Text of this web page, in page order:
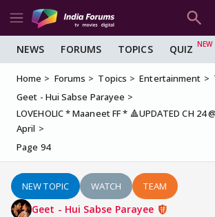
NEWS FORUMS TOPICS QUIZ
Home Forums Topics Entertainment
Geet - Hui Sabse Parayee
LOVEHOLIC * Maaneet FF * 🔺UPDATED CH 24
April
Page 94
NEW TOPIC WATCH TEAM
Geet - Hui Sabse Parayee